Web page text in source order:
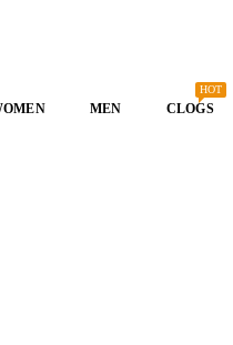
MEN CLOGS
HOT